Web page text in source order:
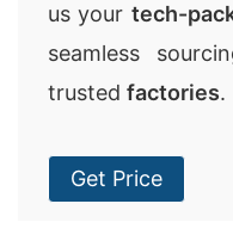
us your tech-
seamless
trusted factories.
Get Price